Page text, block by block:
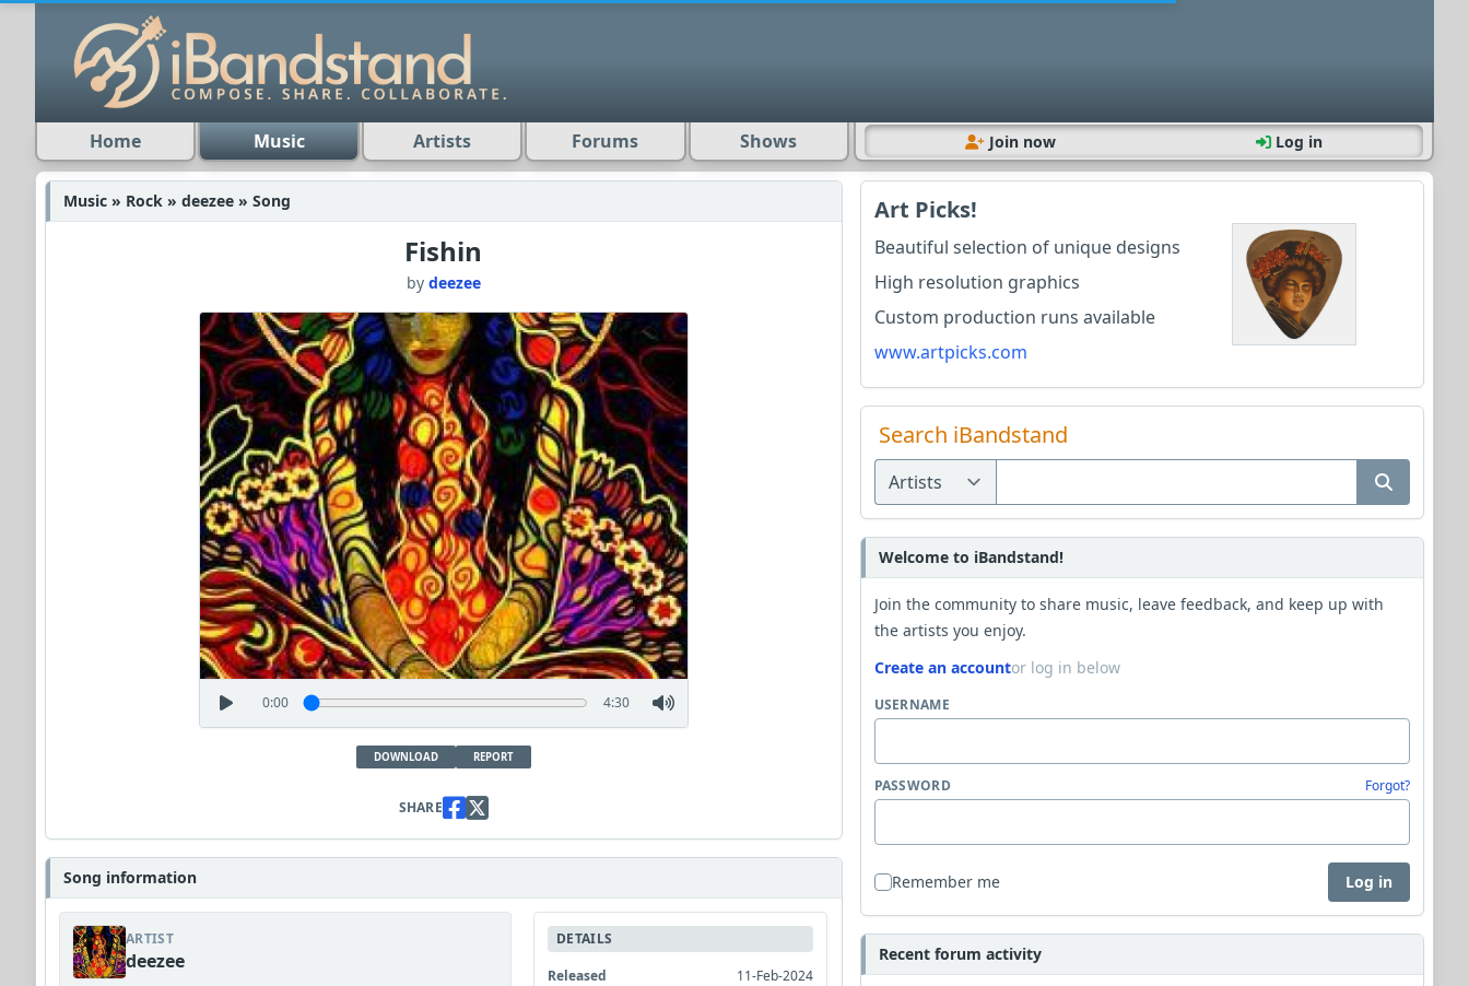
Home Music Artists Forums Shows Join now Log in
Music » Rock » deezee » Song
Fishin
by deezee
0:00 4:30
DOWNLOAD REPORT
SHARE
Song information
ARTIST
deezee
DETAILS
Released
11-Feb-2024
Art Picks!
Beautiful selection of unique designs
High resolution graphics
Custom production runs available
www.artpicks.com
Search iBandstand
Welcome to iBandstand!
Join the community to share music, leave feedback, and keep up with
the artists you enjoy.
Create an accountor log in below
USERNAME
PASSWORD Forgot?
Remember me Log in
Recent forum activity